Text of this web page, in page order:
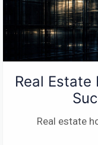
Real Estate
Real estate